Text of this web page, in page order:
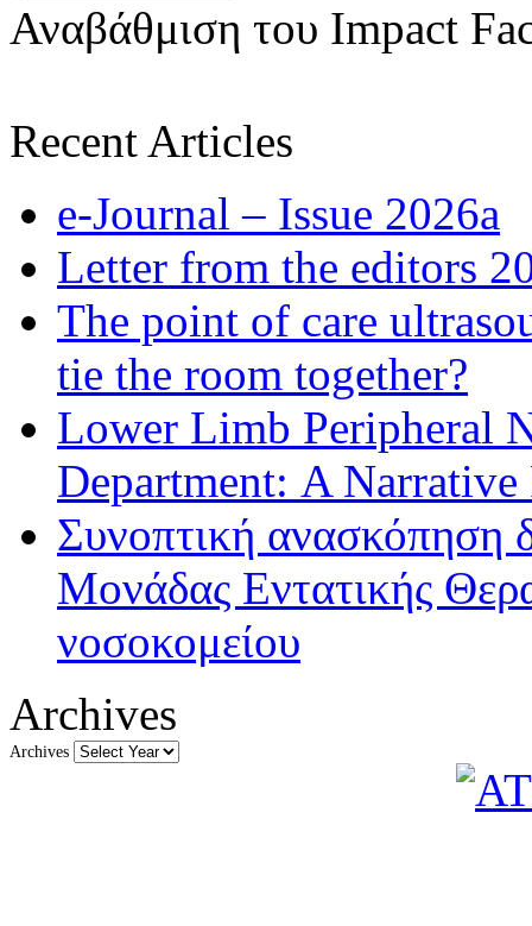
Αναβάθμιση του Impact
Recent Articles
e-Journal – Issue 2026a
Letter from the editors
The point of care
tie the room together?
Lower Limb Peripheral
Department: A
Συνοπτική ανασκόπηση
Μονάδας Εντατικής
νοσοκομείου
Archives
Archives